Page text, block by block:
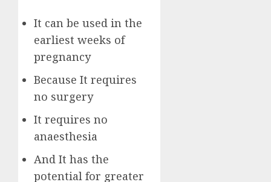
It can be used in the
earliest weeks of
pregnancy
Because It requires
no surgery
It requires no
anaesthesia
And It has the
potential for greater